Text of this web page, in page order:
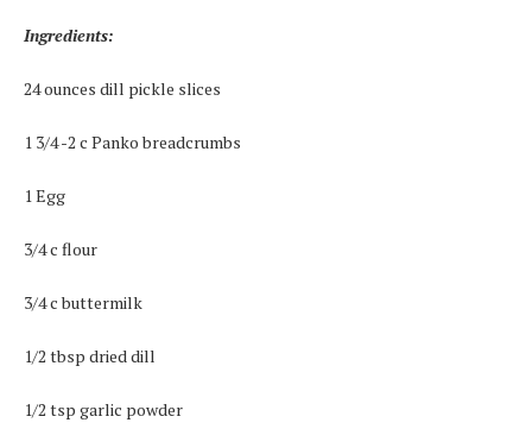
Ingredients:
24 ounces dill pickle slices
1 3/4 -2 c Panko breadcrumbs
1 Egg
3/4 c flour
3/4 c buttermilk
1/2 tbsp dried dill
1/2 tsp garlic powder